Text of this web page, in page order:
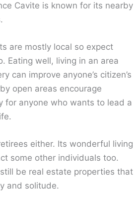
Cavite is known for its nearby
are mostly local so expect
Eating well, living in an area
can improve anyone’s citizen’s
open areas encourage
for anyone who wants to lead a
either. Its wonderful living
some other individuals too.
be real estate properties that
and solitude.